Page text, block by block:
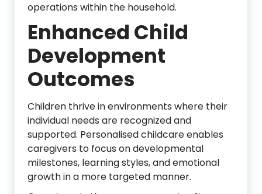
operations within the household.
Enhanced Child
Development
Outcomes
Children thrive in environments where their
individual needs are recognized and
supported. Personalised childcare enables
caregivers to focus on developmental
milestones, learning styles, and emotional
growth in a more targeted manner.